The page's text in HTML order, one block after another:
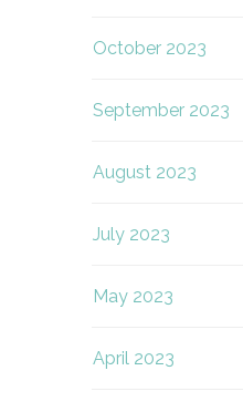
October 2023
September 2023
August 2023
July 2023
May 2023
April 2023